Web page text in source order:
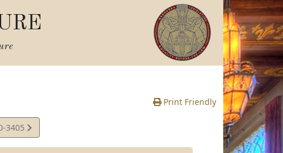
Print Friendly
3405